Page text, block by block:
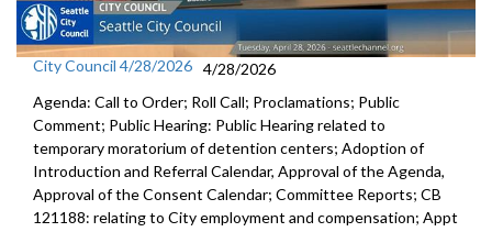
City Council 4/28/2026 4/28/2026
Agenda: Call to Order; Roll Call; Proclamations; Public
Comment; Public Hearing: Public Hearing related to
temporary moratorium of detention centers; Adoption of
Introduction and Referral Calendar, Approval of the Agenda,
Approval of the Consent Calendar; Committee Reports; CB
121188: relating to City employment and compensation; Appt